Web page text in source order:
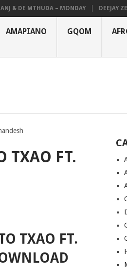
DE MTHUDA – MONDAY DEEJAY
AMAPIANO GQOM
TXAO FT.
TXAO FT.